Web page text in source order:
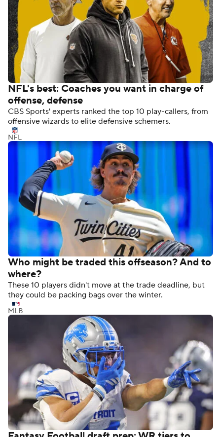
NFL's best: Coaches you want in charge of
offense, defense
CBS Sports' experts ranked the top 10 play-callers, from
offensive wizards to elite defensive schemers.
Who might be traded this offseason? And to
where?
These 10 players didn't move at the trade deadline, but
they could be packing bags over the winter.